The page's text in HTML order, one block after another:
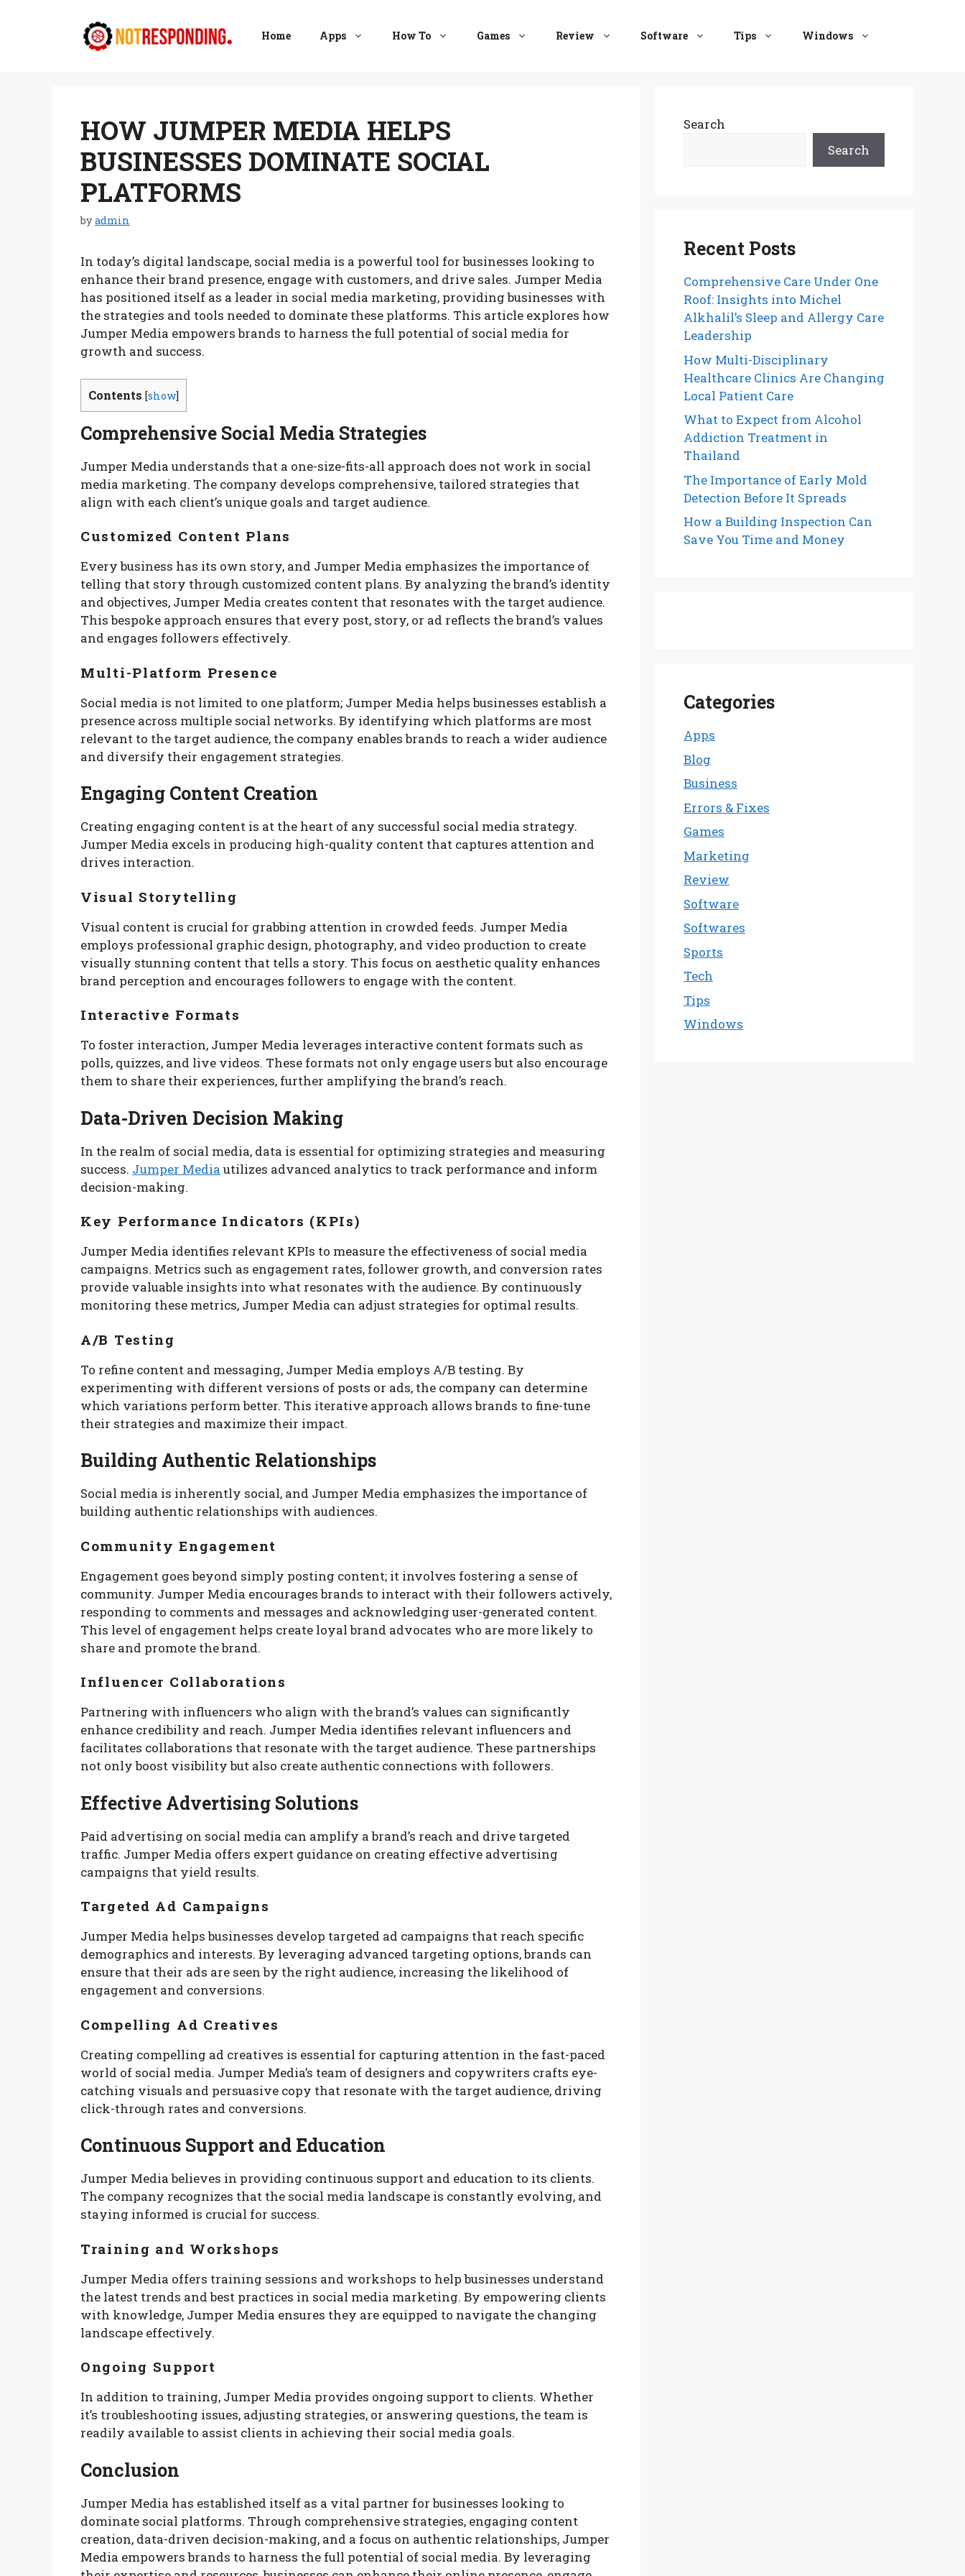
Home Apps How To Games Review Software Tips Windows
HOW JUMPER MEDIA HELPS
BUSINESSES DOMINATE SOCIAL
PLATFORMS
byadmin
In today’s digital landscape, social media is a powerful tool for businesses looking to
enhance their brand presence, engage with customers, and drive sales. Jumper Media
has positioned itself as a leader in social media marketing, providing businesses with
the strategies and tools needed to dominate these platforms. This article explores how
Jumper Media empowers brands to harness the full potential of social media for
growth and success.
Contents [show]
Comprehensive Social Media Strategies
Jumper Media understands that a one-size-fits-all approach does not work in social
media marketing. The company develops comprehensive, tailored strategies that
align with each client’s unique goals and target audience.
Customized Content Plans
Every business has its own story, and Jumper Media emphasizes the importance of
telling that story through customized content plans. By analyzing the brand’s identity
and objectives, Jumper Media creates content that resonates with the target audience.
This bespoke approach ensures that every post, story, or ad reflects the brand’s values
and engages followers effectively.
Multi-Platform Presence
Social media is not limited to one platform; Jumper Media helps businesses establish a
presence across multiple social networks. By identifying which platforms are most
relevant to the target audience, the company enables brands to reach a wider audience
and diversify their engagement strategies.
Engaging Content Creation
Creating engaging content is at the heart of any successful social media strategy.
Jumper Media excels in producing high-quality content that captures attention and
drives interaction.
Visual Storytelling
Visual content is crucial for grabbing attention in crowded feeds. Jumper Media
employs professional graphic design, photography, and video production to create
visually stunning content that tells a story. This focus on aesthetic quality enhances
brand perception and encourages followers to engage with the content.
Interactive Formats
To foster interaction, Jumper Media leverages interactive content formats such as
polls, quizzes, and live videos. These formats not only engage users but also encourage
them to share their experiences, further amplifying the brand’s reach.
Data-Driven Decision Making
In the realm of social media, data is essential for optimizing strategies and measuring
success. Jumper Media utilizes advanced analytics to track performance and inform
decision-making.
Key Performance Indicators (KPIs)
Jumper Media identifies relevant KPIs to measure the effectiveness of social media
campaigns. Metrics such as engagement rates, follower growth, and conversion rates
provide valuable insights into what resonates with the audience. By continuously
monitoring these metrics, Jumper Media can adjust strategies for optimal results.
A/B Testing
To refine content and messaging, Jumper Media employs A/B testing. By
experimenting with different versions of posts or ads, the company can determine
which variations perform better. This iterative approach allows brands to fine-tune
their strategies and maximize their impact.
Building Authentic Relationships
Social media is inherently social, and Jumper Media emphasizes the importance of
building authentic relationships with audiences.
Community Engagement
Engagement goes beyond simply posting content; it involves fostering a sense of
community. Jumper Media encourages brands to interact with their followers actively,
responding to comments and messages and acknowledging user-generated content.
This level of engagement helps create loyal brand advocates who are more likely to
share and promote the brand.
Influencer Collaborations
Partnering with influencers who align with the brand’s values can significantly
enhance credibility and reach. Jumper Media identifies relevant influencers and
facilitates collaborations that resonate with the target audience. These partnerships
not only boost visibility but also create authentic connections with followers.
Effective Advertising Solutions
Paid advertising on social media can amplify a brand’s reach and drive targeted
traffic. Jumper Media offers expert guidance on creating effective advertising
campaigns that yield results.
Targeted Ad Campaigns
Jumper Media helps businesses develop targeted ad campaigns that reach specific
demographics and interests. By leveraging advanced targeting options, brands can
ensure that their ads are seen by the right audience, increasing the likelihood of
engagement and conversions.
Compelling Ad Creatives
Creating compelling ad creatives is essential for capturing attention in the fast-paced
world of social media. Jumper Media’s team of designers and copywriters crafts eye-
catching visuals and persuasive copy that resonate with the target audience, driving
click-through rates and conversions.
Continuous Support and Education
Jumper Media believes in providing continuous support and education to its clients.
The company recognizes that the social media landscape is constantly evolving, and
staying informed is crucial for success.
Training and Workshops
Jumper Media offers training sessions and workshops to help businesses understand
the latest trends and best practices in social media marketing. By empowering clients
with knowledge, Jumper Media ensures they are equipped to navigate the changing
landscape effectively.
Ongoing Support
In addition to training, Jumper Media provides ongoing support to clients. Whether
it’s troubleshooting issues, adjusting strategies, or answering questions, the team is
readily available to assist clients in achieving their social media goals.
Conclusion
Jumper Media has established itself as a vital partner for businesses looking to
dominate social platforms. Through comprehensive strategies, engaging content
creation, data-driven decision-making, and a focus on authentic relationships, Jumper
Media empowers brands to harness the full potential of social media. By leveraging
Search
Search
Recent Posts
Comprehensive Care Under One
Roof: Insights into Michel
Alkhalil’s Sleep and Allergy Care
Leadership
How Multi-Disciplinary
Healthcare Clinics Are Changing
Local Patient Care
What to Expect from Alcohol
Addiction Treatment in
Thailand
The Importance of Early Mold
Detection Before It Spreads
How a Building Inspection Can
Save You Time and Money
Categories
Apps
Blog
Business
Errors & Fixes
Games
Marketing
Review
Software
Softwares
Sports
Tech
Tips
Windows